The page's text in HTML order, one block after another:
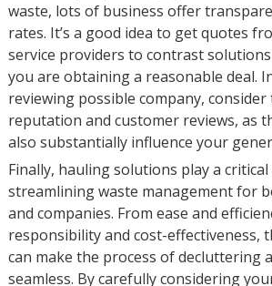
waste, lots of business offer
rates. It’s a good idea to get quotes
service providers to contrast
you are obtaining a reasonable deal.
reviewing possible company,
reputation and customer reviews, as
also substantially influence your
Finally, hauling solutions play a
streamlining waste management for
and companies. From ease and
responsibility and cost-effectiveness,
can make the process of decluttering
seamless. By carefully considering